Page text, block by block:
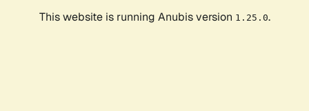
This website is running Anubis version 1.25.0.